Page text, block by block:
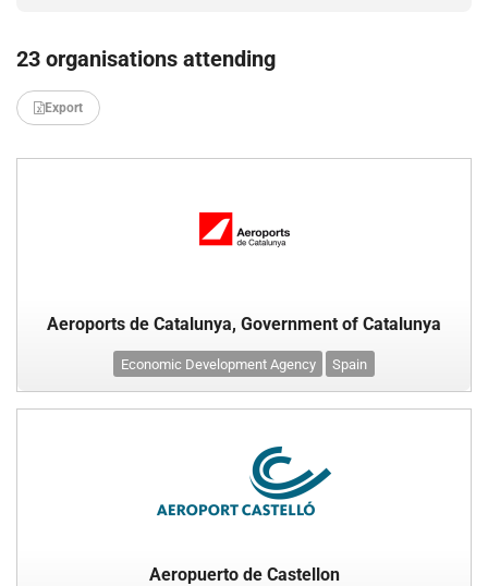
23 organisations attending
Export
Aeroports de Catalunya, Government of Catalunya
Economic Development Agency Spain
Aeropuerto de Castellon